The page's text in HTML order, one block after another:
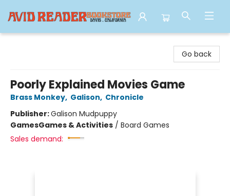
Go back
Poorly Explained Movies Game
Brass Monkey, Galison, Chronicle
Publisher:Galison Mudpuppy
GamesGames & Activities / Board Games
Sales demand: